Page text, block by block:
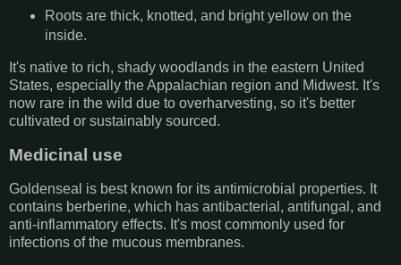
Roots are thick, knotted, and bright yellow on the
inside.
It's native to rich, shady woodlands in the eastern United
States, especially the Appalachian region and Midwest. It's
now rare in the wild due to overharvesting, so it's better
cultivated or sustainably sourced.
Medicinal use
Goldenseal is best known for its antimicrobial properties. It
contains berberine, which has antibacterial, antifungal, and
anti-inflammatory effects. It's most commonly used for
infections of the mucous membranes.